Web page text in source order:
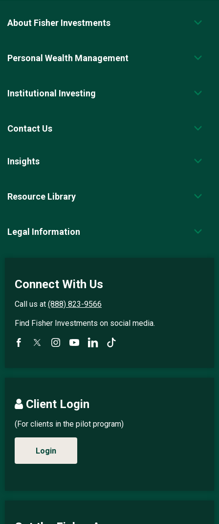
About Fisher Investments
Personal Wealth Management
Institutional Investing
Contact Us
Insights
Resource Library
Legal Information
Connect With Us
Call us at (888) 823-9566
Find Fisher Investments on social media.
Client Login
(For clients in the pilot program)
Login